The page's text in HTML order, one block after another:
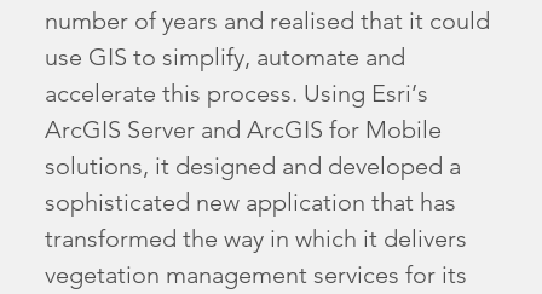
number of years and realised that it could
use GIS to simplify, automate and
accelerate this process. Using Esri’s
ArcGIS Server and ArcGIS for Mobile
solutions, it designed and developed a
sophisticated new application that has
transformed the way in which it delivers
vegetation management services for its